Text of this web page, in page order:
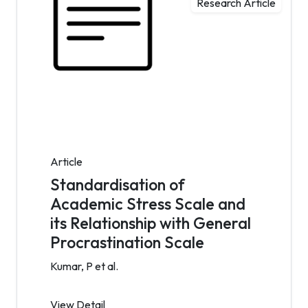
Research Article
Article
Standardisation of
Academic Stress Scale and
its Relationship with General
Procrastination Scale
Kumar, P et al.
View Detail